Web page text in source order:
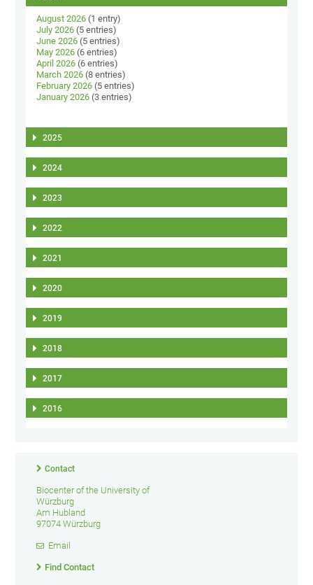
August 2026 (1 entry)
July 2026 (5 entries)
June 2026 (5 entries)
May 2026 (6 entries)
April 2026 (6 entries)
March 2026 (8 entries)
February 2026 (5 entries)
January 2026 (3 entries)
2025
2024
2023
2022
2021
2020
2019
2018
2017
2016
Contact
Biocenter of the University of
Würzburg
Am Hubland
97074 Würzburg
Email
Find Contact